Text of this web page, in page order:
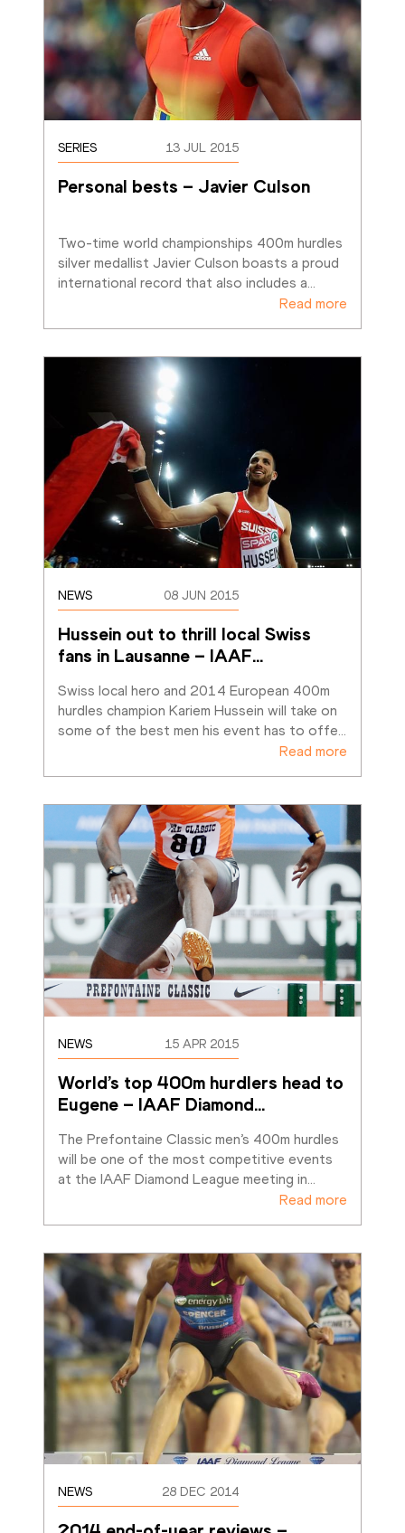
SERIES 13 JUL 2015
Personal bests – Javier Culson
Two-time world championships 400m hurdles
silver medallist Javier Culson boasts a proud
international record that also includes a…
Read more
NEWS 08 JUN 2015
Hussein out to thrill local Swiss
fans in Lausanne – IAAF…
Swiss local hero and 2014 European 400m
hurdles champion Kariem Hussein will take on
some of the best men his event has to offe…
Read more
NEWS 15 APR 2015
World’s top 400m hurdlers head to
Eugene – IAAF Diamond…
The Prefontaine Classic men’s 400m hurdles
will be one of the most competitive events
at the IAAF Diamond League meeting in
Read more
NEWS 28 DEC 2014